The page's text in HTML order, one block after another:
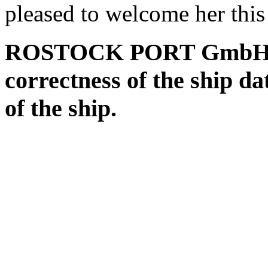
pleased to welcome her
ROSTOCK PORT
correctness of the ship
of the ship.